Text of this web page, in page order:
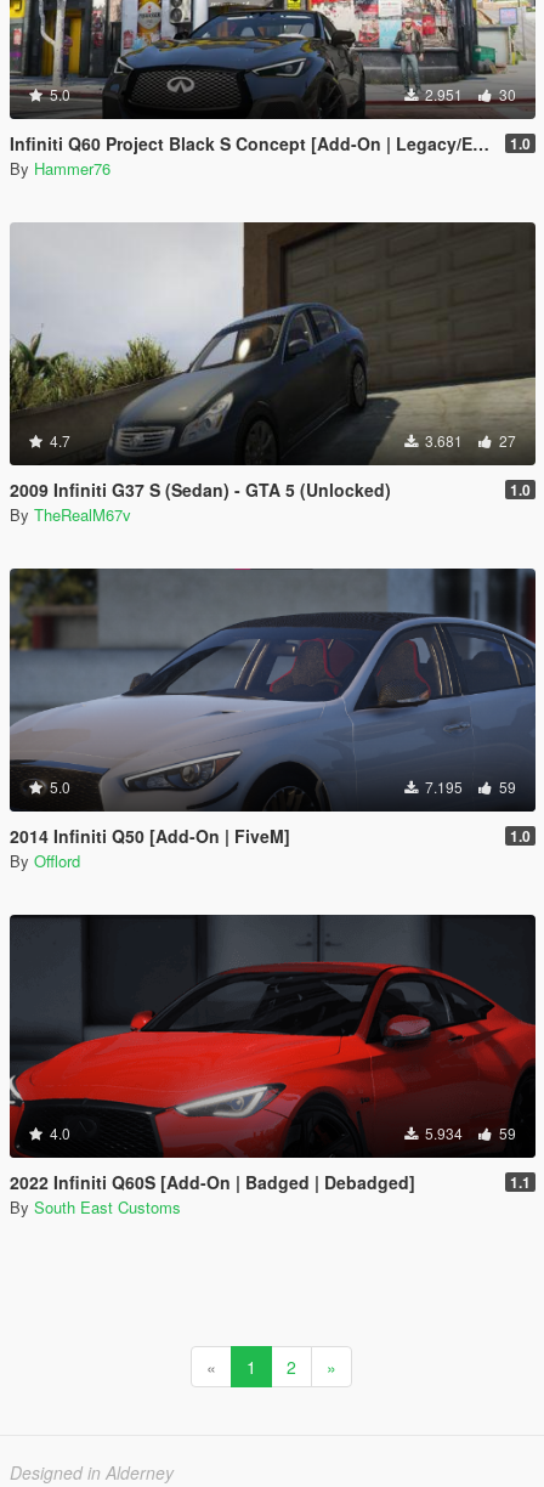
5.0 2.951 30
Infiniti Q60 Project Black S Concept [Add-On | Legacy/Enhanced] 1.0
By Hammer76
4.7 3.681 27
2009 Infiniti G37 S (Sedan) - GTA 5 (Unlocked) 1.0
By TheRealM67v
5.0 7.195 59
2014 Infiniti Q50 [Add-On | FiveM] 1.0
By Offlord
4.0 5.934 59
2022 Infiniti Q60S [Add-On | Badged | Debadged] 1.1
By South East Customs
« 1 2 »
Designed in Alderney